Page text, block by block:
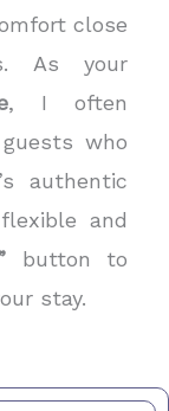
close
As your
, I often
who
authentic
and
button to
stay.